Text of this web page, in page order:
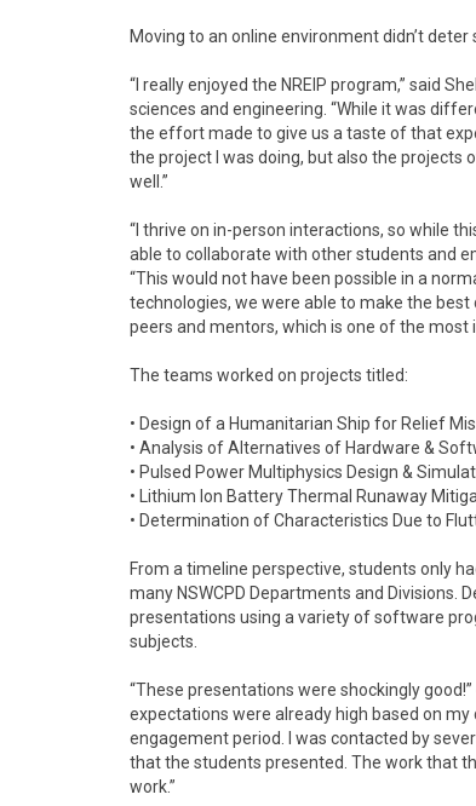
Moving to an online environment didn’t
“I really enjoyed the NREIP program,” said
sciences and engineering. “While it was
the effort made to give us a taste of that
the project I was doing, but also the projects
well.”
“I thrive on in-person interactions, so while
able to collaborate with other students and
“This would not have been possible in a
technologies, we were able to make the
peers and mentors, which is one of the
The teams worked on projects titled:
• Design of a Humanitarian Ship for Relief
• Analysis of Alternatives of Hardware &
• Pulsed Power Multiphysics Design &
• Lithium Ion Battery Thermal Runaway
• Determination of Characteristics Due to
From a timeline perspective, students only
many NSWCPD Departments and Divisions.
presentations using a variety of software
subjects.
“These presentations were shockingly
expectations were already high based on
engagement period. I was contacted by
that the students presented. The work that
work.”